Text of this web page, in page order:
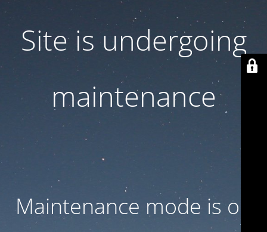
Site is undergoing
maintenance
Maintenance mode is on